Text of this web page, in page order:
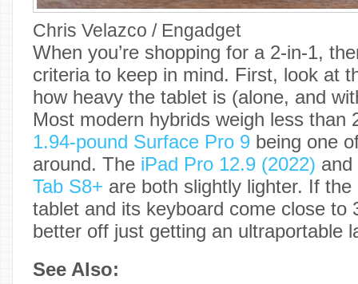
Chris Velazco / Engadget
When you’re shopping for a 2-in-1,
criteria to keep in mind. First, look at
how heavy the tablet is (alone, and
Most modern hybrids weigh less than
1.94-pound Surface Pro 9 being one
around. The iPad Pro 12.9 (2022) and
Tab S8+ are both slightly lighter. If
tablet and its keyboard come close to
better off just getting an ultraportable
See Also: